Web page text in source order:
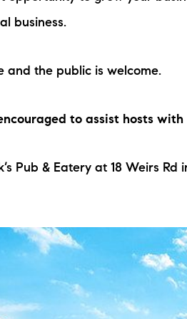
business.
and the public is welcome.
to assist hosts with
Pub & Eatery at 18 Weirs Rd